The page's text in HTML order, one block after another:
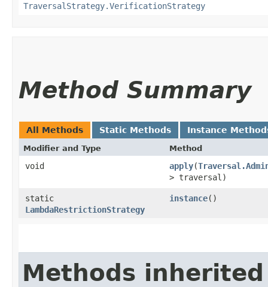
TraversalStrategy.VerificationStrategy
Method Summary
All Methods Static Methods Instance
Modifier and Type Method
void apply​(
> traversal)
static
LambdaRestrictionStrategy
instance()
Methods